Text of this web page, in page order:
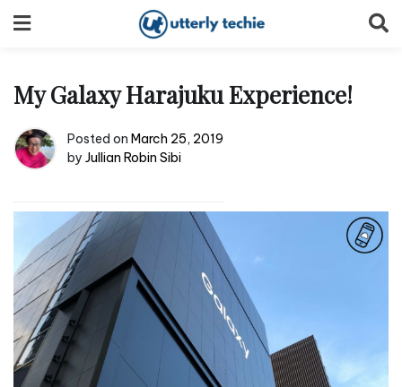
to
My Galaxy Harajuku Experience!
Posted on March 25, 2019
by Jullian Robin Sibi